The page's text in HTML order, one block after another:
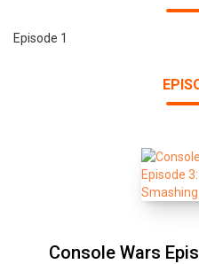
Episode 1
Console Wars